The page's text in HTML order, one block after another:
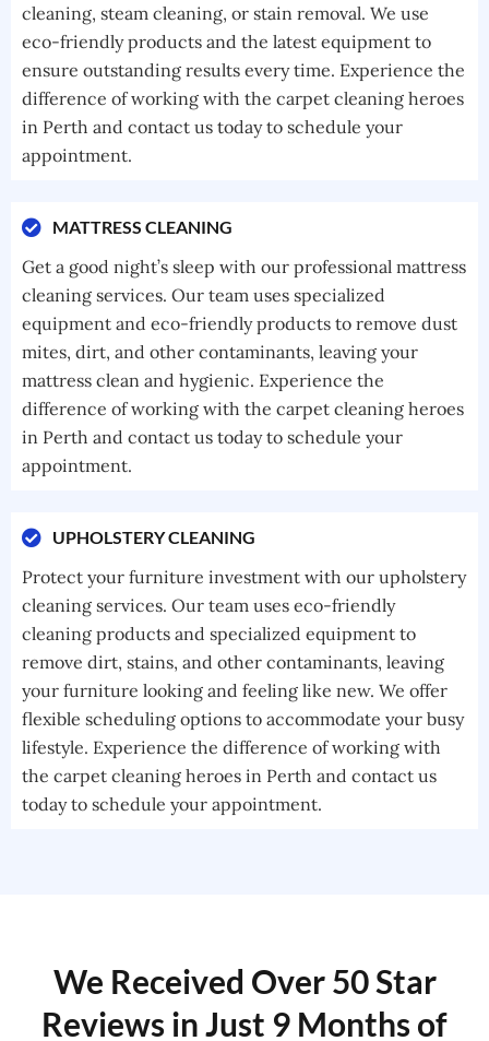
cleaning, steam cleaning, or stain removal. We use
eco-friendly products and the latest equipment to
ensure outstanding results every time. Experience the
difference of working with the carpet cleaning heroes
in Perth and contact us today to schedule your
appointment.
MATTRESS CLEANING
Get a good night’s sleep with our professional mattress
cleaning services. Our team uses specialized
equipment and eco-friendly products to remove dust
mites, dirt, and other contaminants, leaving your
mattress clean and hygienic. Experience the
difference of working with the carpet cleaning heroes
in Perth and contact us today to schedule your
appointment.
UPHOLSTERY CLEANING
Protect your furniture investment with our upholstery
cleaning services. Our team uses eco-friendly
cleaning products and specialized equipment to
remove dirt, stains, and other contaminants, leaving
your furniture looking and feeling like new. We offer
flexible scheduling options to accommodate your busy
lifestyle. Experience the difference of working with
the carpet cleaning heroes in Perth and contact us
today to schedule your appointment.
We Received Over 50 Star
Reviews in Just 9 Months of